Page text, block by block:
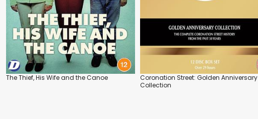
The Thief, His Wife and the Canoe
Coronation Street: Golden Anniversary
Collection